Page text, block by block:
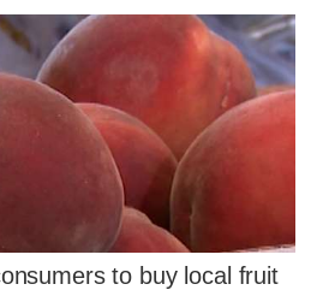
to buy local fruit